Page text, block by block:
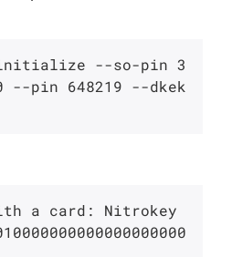
--so-pin 3
--pin 648219 --dkek
a card: Nitrokey